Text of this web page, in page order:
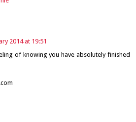
2014 at 19:51
of knowing you have absolutely finished